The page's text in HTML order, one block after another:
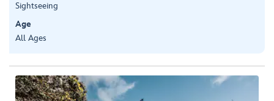
Sightseeing
Age
All Ages